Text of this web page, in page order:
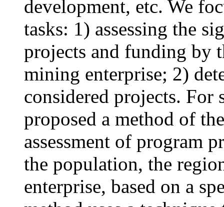
development, etc. We
tasks: 1) assessing the
projects and funding by
mining enterprise; 2)
considered projects.
proposed a method of
assessment of program
the population, the
enterprise, based on a